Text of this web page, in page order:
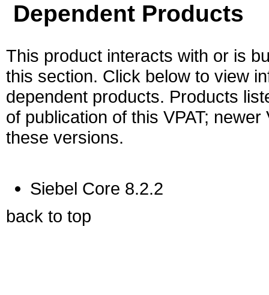
Dependent Products
This product interacts with or is
this section. Click below to view
dependent products. Products
of publication of this VPAT;
these versions.
Siebel Core 8.2.2
back to top